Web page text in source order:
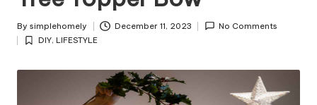
m
el
y
Posted
by
By simplehomely December 11, 2023 No Comments
Posted
DIY, LIFESTYLE